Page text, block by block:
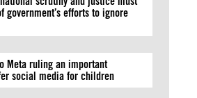
government’s efforts to ignore
Meta ruling an important
social media for children